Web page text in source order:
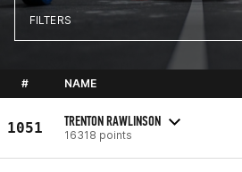
FILTERS
# NAME
1051 TRENTON RAWLINSON
16318 points